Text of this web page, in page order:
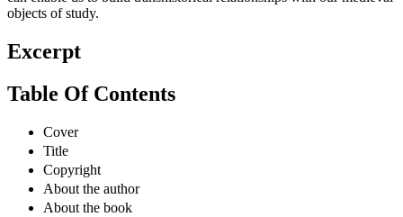
objects of study.
Excerpt
Table Of Contents
Cover
Title
Copyright
About the author
About the book